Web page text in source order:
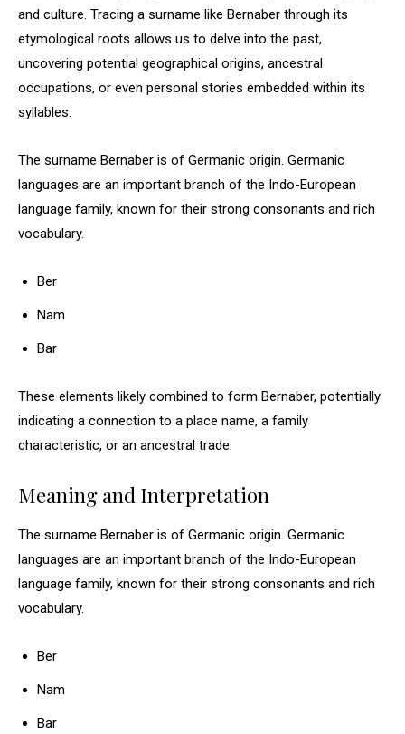
and culture. Tracing a surname like Bernaber through its
etymological roots allows us to delve into the past,
uncovering potential geographical origins, ancestral
occupations, or even personal stories embedded within its
syllables.
The surname Bernaber is of Germanic origin. Germanic
languages are an important branch of the Indo-European
language family, known for their strong consonants and rich
vocabulary.
Ber
Nam
Bar
These elements likely combined to form Bernaber, potentially
indicating a connection to a place name, a family
characteristic, or an ancestral trade.
Meaning and Interpretation
The surname Bernaber is of Germanic origin. Germanic
languages are an important branch of the Indo-European
language family, known for their strong consonants and rich
vocabulary.
Ber
Nam
Bar